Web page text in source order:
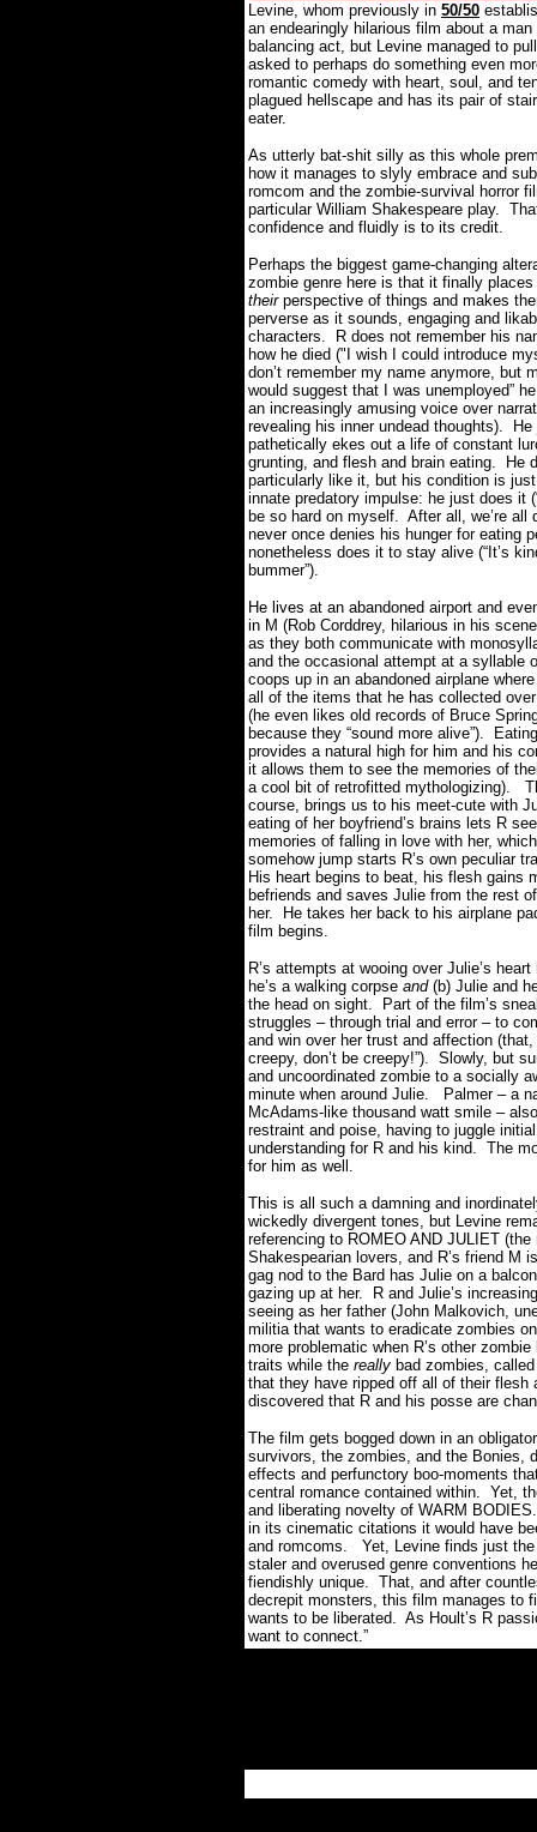
Levine, whom previously in 50/50
an endearingly hilarious film about a
balancing act, but Levine managed to
asked to perhaps do something even
romantic comedy with heart, soul, and
plagued hellscape and has its pair of
eater.
As utterly bat-shit silly as this whole
how it manages to slyly embrace and
romcom and the zombie-survival horror
particular William Shakespeare play.
confidence and fluidly is to its credit.
Perhaps the biggest game-changing
zombie genre here is that it finally
their perspective of things and makes
perverse as it sounds, engaging and
characters.
R does not remember his
how he died ("I wish I could introduce
don’t remember my name anymore, but
would suggest that I was unemployed”
an increasingly amusing voice over
revealing his inner undead thoughts).
pathetically ekes out a life of constant
grunting, and flesh and brain eating.
He
particularly like it, but his condition is
innate predatory impulse: he just does it
be so hard on myself. After all, we’re all
never once denies his hunger for eating
nonetheless does it to stay alive (“It’s
bummer”).
He lives at an abandoned airport and
in M (Rob Corddrey, hilarious in his
as they both communicate with
and the occasional attempt at a syllable
coops up in an abandoned airplane
all of the items that he has collected
(he even likes old records of Bruce
because they “sound more alive”).
provides a natural high for him and his
it allows them to see the memories of
a cool bit of retrofitted mythologizing).
course, brings us to his meet-cute with
eating of her boyfriend’s brains lets R
memories of falling in love with her,
somehow jump starts R’s own peculiar
His heart begins to beat, his flesh gains
befriends and saves Julie from the rest
her.
He takes her back to his airplane
film begins.
R’s attempts at wooing over Julie’s
he’s a walking corpse and(b) Julie and
the head on sight.
Part of the film’s
struggles – through trial and error – to
and win over her trust and affection
creepy, don’t be creepy!”). Slowly, but
and uncoordinated zombie to a socially
minute when around Julie.
Palmer – a
McAdams-like thousand watt smile –
restraint and poise, having to juggle
understanding for R and his kind. The
for him as well.
This is all such a damning and
wickedly divergent tones, but Levine
referencing to ROMEO AND JULIET
Shakespearian lovers, and R’s friend M
gag nod to the Bard has Julie on a
gazing up at her.
R and Julie’s
seeing as her father (John Malkovich,
militia that wants to eradicate zombies
more problematic when R’s other
traits while the really bad zombies,
that they have ripped off all of their
discovered that R and his posse are
The film gets bogged down in an
survivors, the zombies, and the Bonies,
effects and perfunctory boo-moments
central romance contained within. Yet,
and liberating novelty of WARM BODIES.
in its cinematic citations it would have
and romcoms.
Yet, Levine finds just
staler and overused genre conventions
fiendishly unique. That, and after
decrepit monsters, this film manages to
wants to be liberated. As Hoult’s R
want to connect.”